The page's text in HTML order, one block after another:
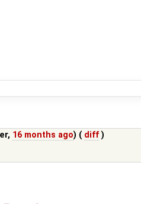
, 16 months ago) ( diff )